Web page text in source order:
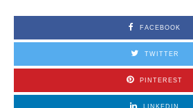
FACEBOOK
TWITTER
PINTEREST